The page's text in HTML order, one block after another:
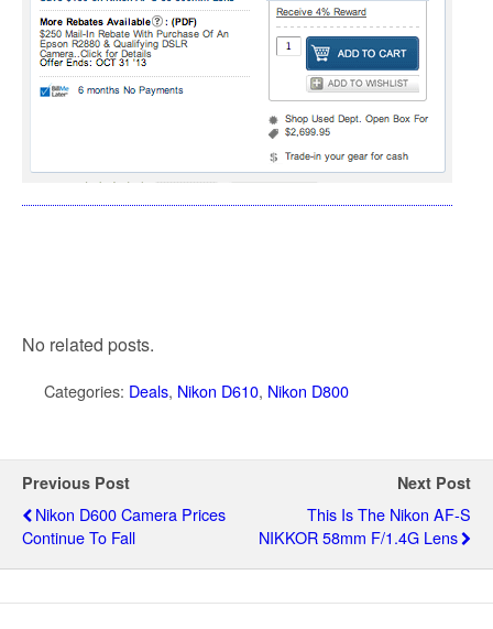
No related posts.
Categories: Deals, Nikon D610, Nikon D800
Previous Post
Nikon D600 Camera Prices
Continue To Fall
Next Post
This Is The Nikon AF-S
NIKKOR 58mm F/1.4G Lens